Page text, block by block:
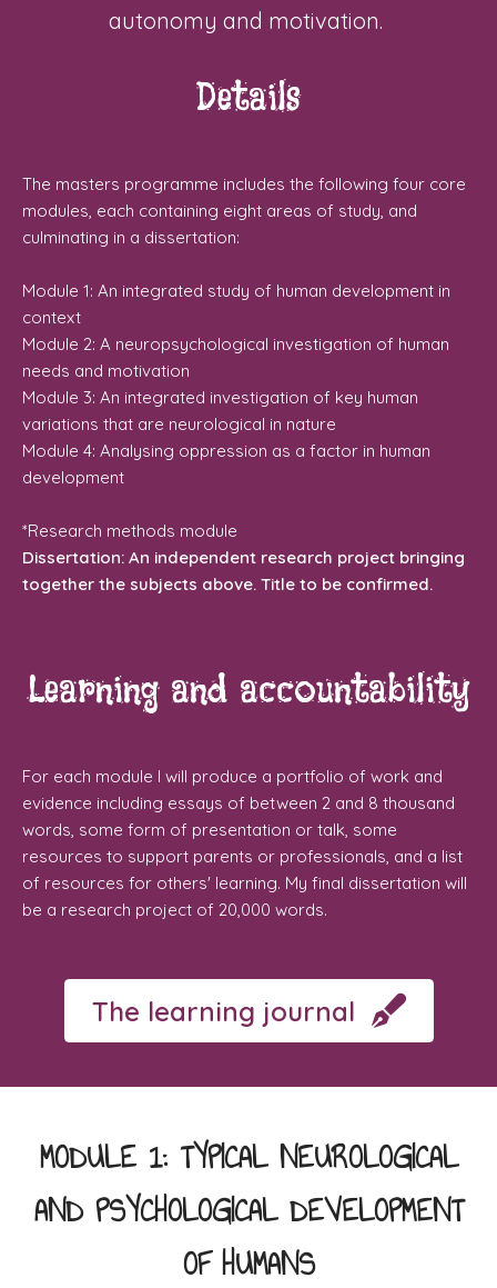
autonomy and motivation.
Details
The masters programme includes the following four core
modules, each containing eight areas of study, and
culminating in a dissertation:
​Module 1: An integrated study of human development in
context
Module 2: A neuropsychological investigation of human
needs and motivation
Module 3: An integrated investigation of key human
variations that are neurological in nature
Module 4: Analysing oppression as a factor in human
development
*Research methods module
Dissertation: An independent research project bringing
together the subjects above. Title to be confirmed.
Learning and accountability
For each module I will produce a portfolio of work and
evidence including essays of between 2 and 8 thousand
words, some form of presentation or talk, some
resources to support parents or professionals, and a list
of resources for others' learning. My final dissertation will
be a research project of 20,000 words.
The learning journal
MODULE 1: TYPICAL NEUROLOGICAL
AND PSYCHOLOGICAL DEVELOPMENT
OF HUMANS